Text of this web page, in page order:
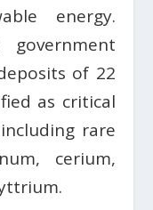
energy.
of 22
as critical
rare
cerium,